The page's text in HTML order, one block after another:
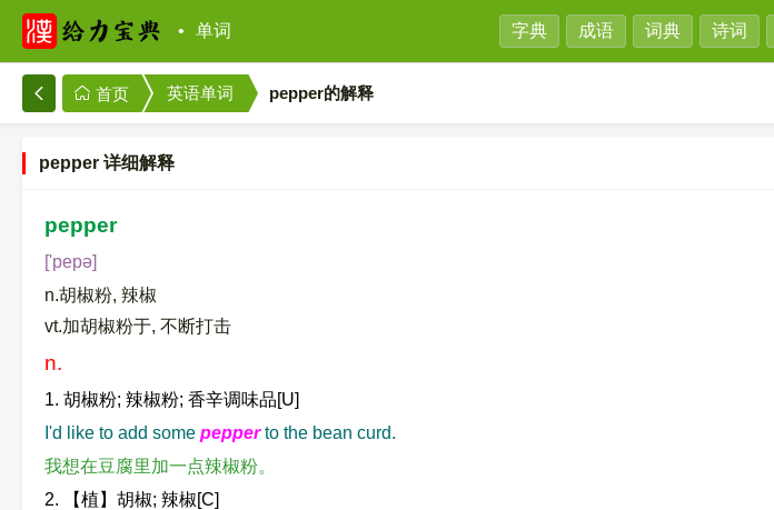
单词 字典 成语 词典 诗词
首页 英语单词 pepper的解释
pepper 详细解释
pepper
['pepə]
n.胡椒粉, 辣椒
vt.加胡椒粉于, 不断打击
n.
1. 胡椒粉; 辣椒粉; 香辛调味品[U]
I'd like to add some pepperto the bean curd.
我想在豆腐里加一点辣椒粉。
2. 【植】胡椒; 辣椒[C]